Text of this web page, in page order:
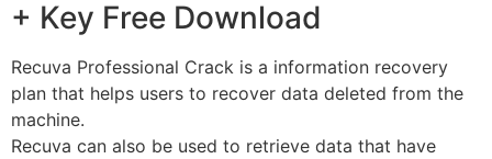
+ Key Free Download
Recuva Professional Crack is a information recovery
plan that helps users to recover data deleted from the
machine.
Recuva can also be used to retrieve data that have